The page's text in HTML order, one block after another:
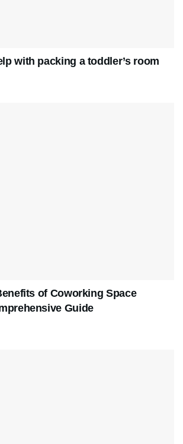
with packing a toddler’s room
of Coworking Space
Guide